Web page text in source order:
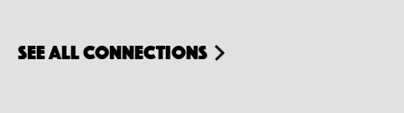
see all connections